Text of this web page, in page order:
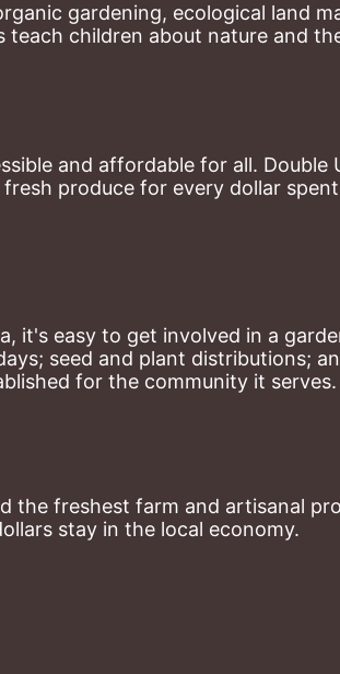
gardening, ecological land
teach children about nature and
and affordable for all. Double
produce for every dollar
it's easy to get involved in a
seed and plant distributions;
for the community it serves.
the freshest farm and artisanal
stay in the local economy.